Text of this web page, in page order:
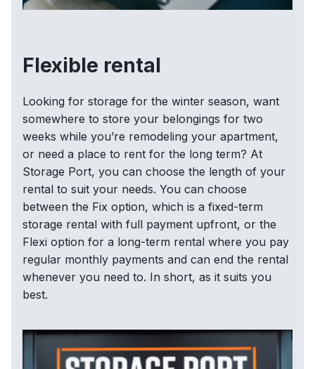
Flexible rental
Looking for storage for the winter season, want
somewhere to store your belongings for two
weeks while you’re remodeling your apartment,
or need a place to rent for the long term? At
Storage Port, you can choose the length of your
rental to suit your needs. You can choose
between the Fix option, which is a fixed-term
storage rental with full payment upfront, or the
Flexi option for a long-term rental where you pay
regular monthly payments and can end the rental
whenever you need to. In short, as it suits you
best.